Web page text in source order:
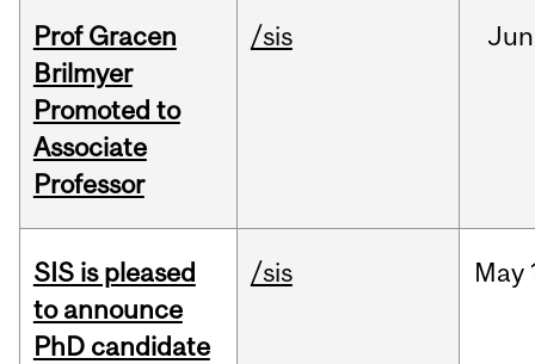
Prof Gracen
Brilmyer
Promoted to
Associate
Professor
/sis Jun
SIS is pleased
to announce
PhD candidate
/sis May